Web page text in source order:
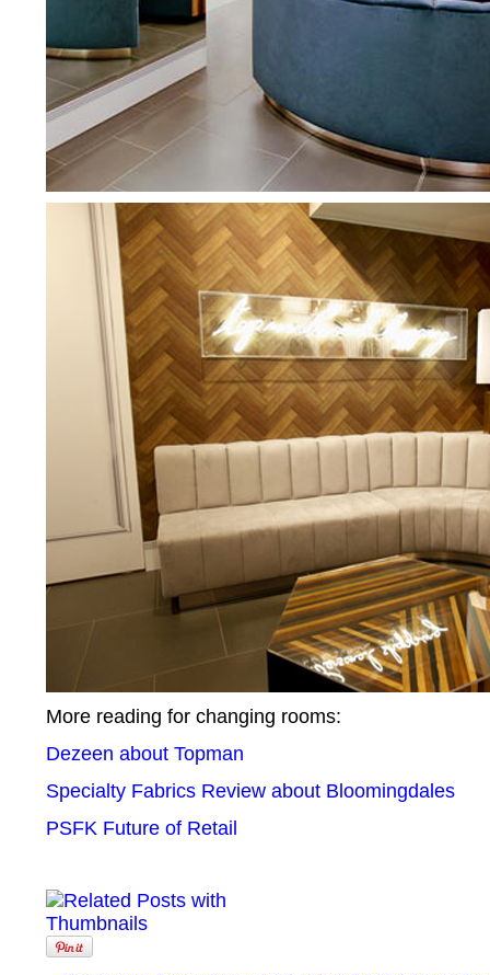
More reading for changing rooms:
Dezeen about Topman
Specialty Fabrics Review about Bloomingdales
PSFK Future of Retail